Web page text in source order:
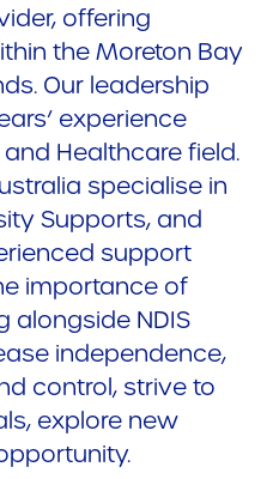
offering
the Moreton Bay
Our leadership
experience
Healthcare field.
specialise in
Supports, and
support
importance of
alongside NDIS
independence,
control, strive to
explore new